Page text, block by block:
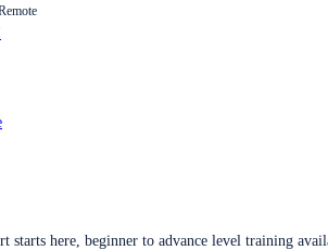
here, beginner to advance level training